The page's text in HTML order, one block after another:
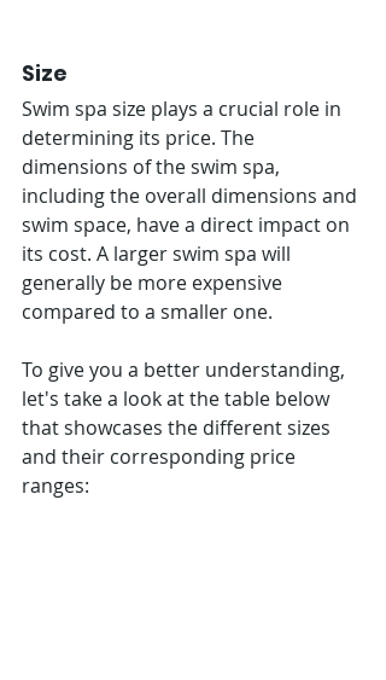
Size
Swim spa size plays a crucial role in
determining its price. The
dimensions of the swim spa,
including the overall dimensions and
swim space, have a direct impact on
its cost. A larger swim spa will
generally be more expensive
compared to a smaller one.
To give you a better understanding,
let's take a look at the table below
that showcases the different sizes
and their corresponding price
ranges: